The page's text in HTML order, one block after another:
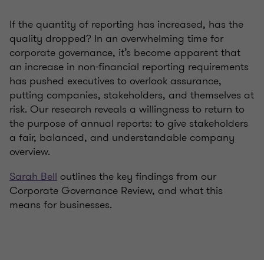
If the quantity of reporting has increased, has the
quality dropped? In an overwhelming time for
corporate governance, it’s become apparent that
an increase in non-financial reporting requirements
has pushed executives to overlook assurance,
putting companies, stakeholders, and themselves at
risk. Our research reveals a willingness to return to
the purpose of annual reports: to give stakeholders
a fair, balanced, and understandable company
overview.
Sarah Bell outlines the key findings from our
Corporate Governance Review, and what this
means for businesses.